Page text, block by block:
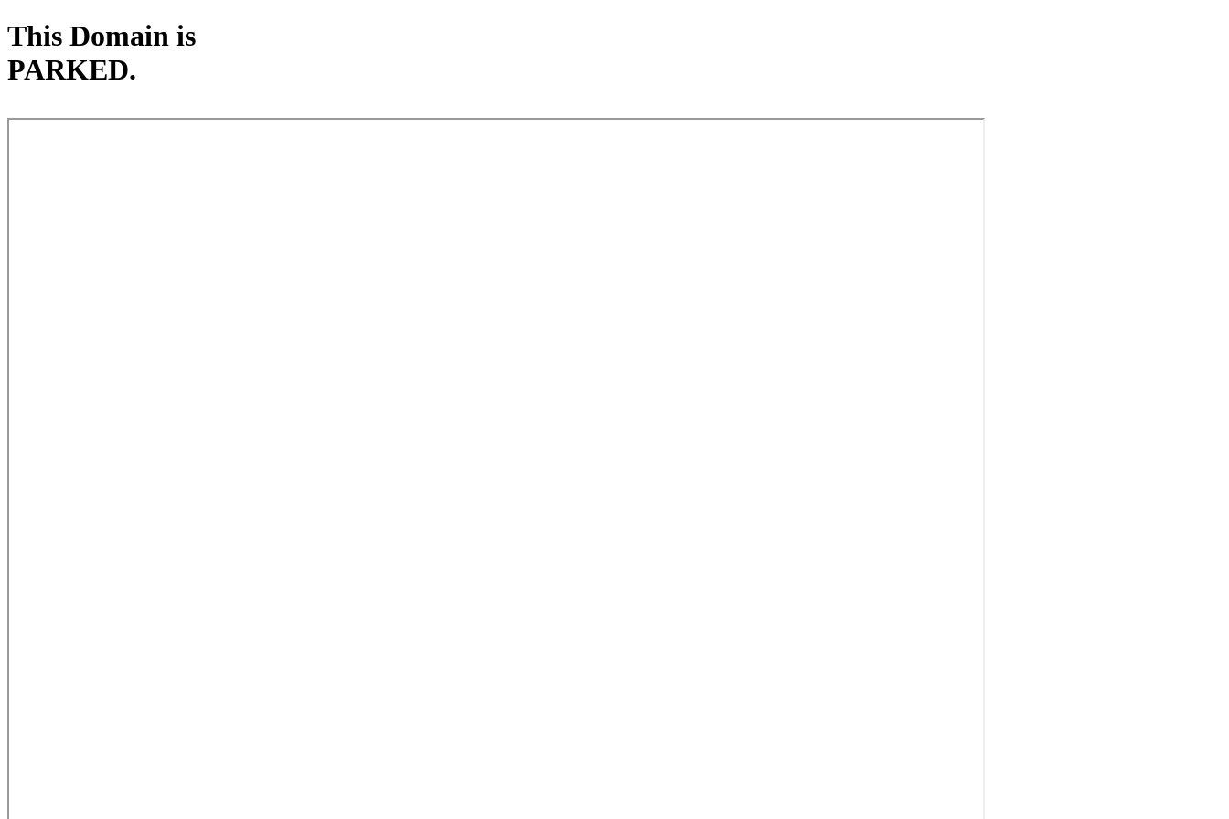
This Domain is
PARKED.